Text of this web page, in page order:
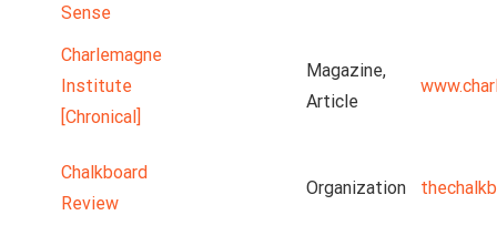
Sense
Charlemagne
Institute
[Chronical]
Magazine,
Article
Chalkboard
Review
Organization